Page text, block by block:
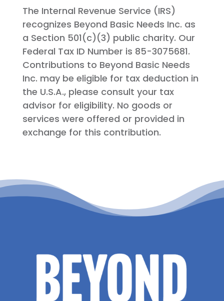
The Internal Revenue Service (IRS)
recognizes Beyond Basic Needs Inc. as
a Section 501(c)(3) public charity. Our
Federal Tax ID Number is 85-3075681.
Contributions to Beyond Basic Needs
Inc. may be eligible for tax deduction in
the U.S.A., please consult your tax
advisor for eligibility. No goods or
services were offered or provided in
exchange for this contribution.